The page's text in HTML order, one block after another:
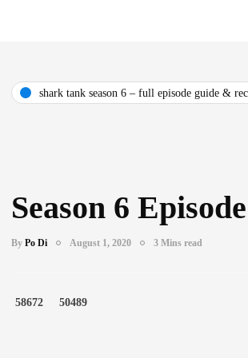
shark tank season 6 – full episode guide &
Season 6
By Po Di August 1, 2020 3 Mins read
58672 50489